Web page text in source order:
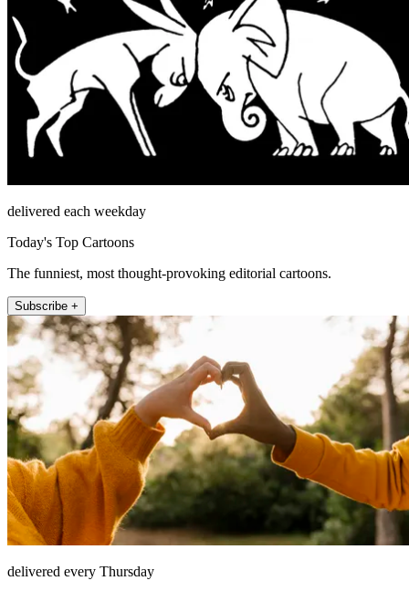
delivered each weekday
Today's Top Cartoons
The funniest, most thought-provoking editorial cartoons.
Subscribe +
delivered every Thursday